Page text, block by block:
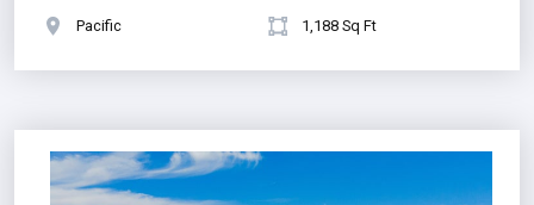
Pacific 1,188 Sq Ft